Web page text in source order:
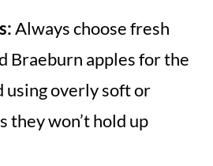
Always choose fresh
Braeburn apples for the
using overly soft or
they won’t hold up